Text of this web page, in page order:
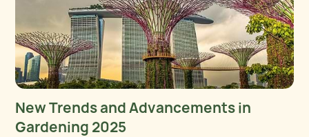
New Trends and Advancements in
Gardening 2025